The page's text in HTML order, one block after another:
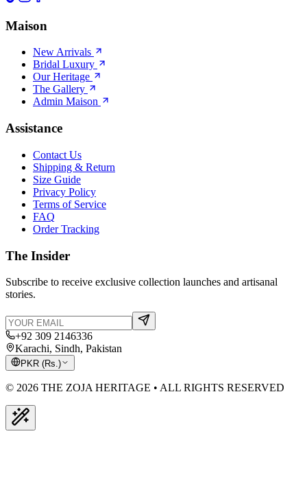
Maison
New Arrivals
Bridal Luxury
Our Heritage
The Gallery
Admin Maison
Assistance
Contact Us
Shipping & Return
Size Guide
Privacy Policy
Terms of Service
FAQ
Order Tracking
The Insider
Subscribe to receive exclusive collection launches and artisanal
stories.
+92 309 2146336
Karachi, Sindh, Pakistan
PKR (Rs.)
© 2026 THE ZOJA HERITAGE • ALL RIGHTS RESERVED